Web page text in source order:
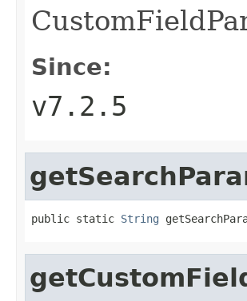
Since:
v7.2.5
public static String